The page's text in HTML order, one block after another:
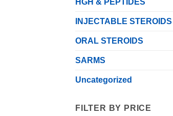
INJECTABLE STEROIDS
ORAL STEROIDS
SARMS
Uncategorized
FILTER BY PRICE